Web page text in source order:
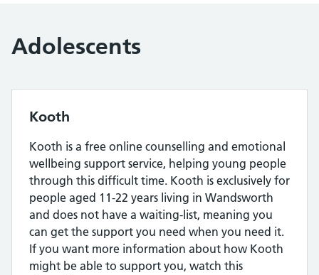
Adolescents
Kooth
Kooth is a free online counselling and emotional
wellbeing support service, helping young people
through this difficult time. Kooth is exclusively for
people aged 11-22 years living in Wandsworth
and does not have a waiting-list, meaning you
can get the support you need when you need it.
If you want more information about how Kooth
might be able to support you, watch this